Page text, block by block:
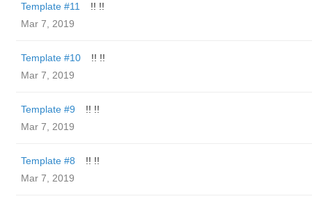
Template #11
!! !!
Mar 7, 2019
Template #10
!! !!
Mar 7, 2019
Template #9
!! !!
Mar 7, 2019
Template #8
!! !!
Mar 7, 2019